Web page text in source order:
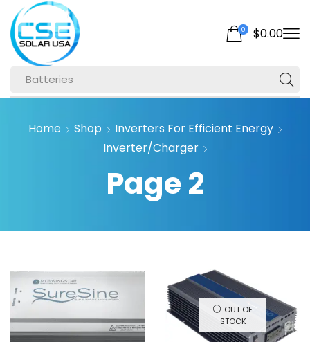
Batteries
0 $0.00
Home Shop
Inverters For Efficient Energy
Inverter/Charger
Page 2
OUT OF
STOCK